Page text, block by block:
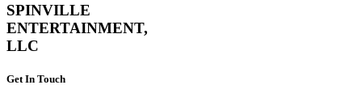
SPINVILLE
ENTERTAINMENT,
LLC
Get In Touch